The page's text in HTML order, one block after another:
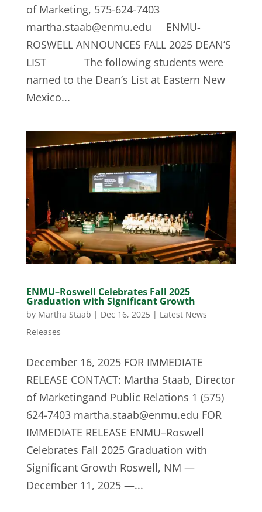
of Marketing, 575-624-7403
martha.staab@enmu.edu ENMU-
ROSWELL ANNOUNCES FALL 2025 DEAN’S
LIST The following students were
named to the Dean’s List at Eastern New
Mexico...
ENMU–Roswell Celebrates Fall 2025
Graduation with Significant Growth
by Martha Staab | Dec 16, 2025| Latest News
Releases
December 16, 2025 FOR IMMEDIATE
RELEASE CONTACT: Martha Staab, Director
of Marketingand Public Relations 1 (575)
624-7403 martha.staab@enmu.edu FOR
IMMEDIATE RELEASE ENMU–Roswell
Celebrates Fall 2025 Graduation with
Significant Growth Roswell, NM —
December 11, 2025 —...